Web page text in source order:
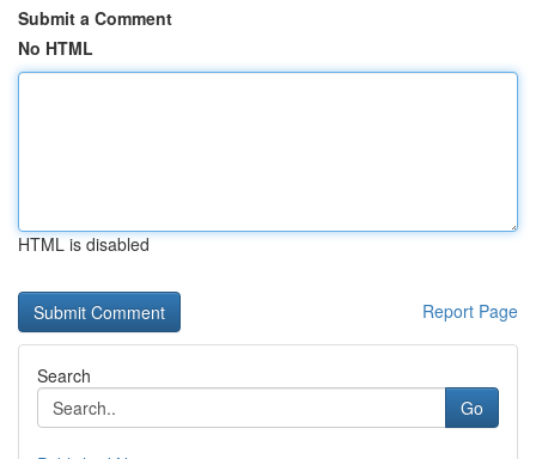
Submit a Comment
No HTML
HTML is disabled
Report Page
Search
Go